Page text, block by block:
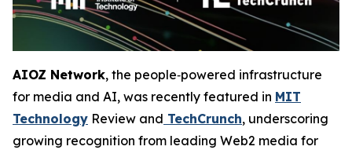
AIOZ Network, the people‑powered infrastructure
for media and AI, was recently featured in MIT
Technology Review and TechCrunch, underscoring
growing recognition from leading Web2 media for